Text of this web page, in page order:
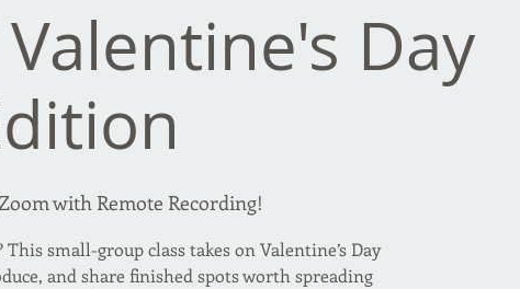
Day
Zoom with Remote Recording!
This small-group class takes on Valentine’s Day
and share finished spots worth spreading